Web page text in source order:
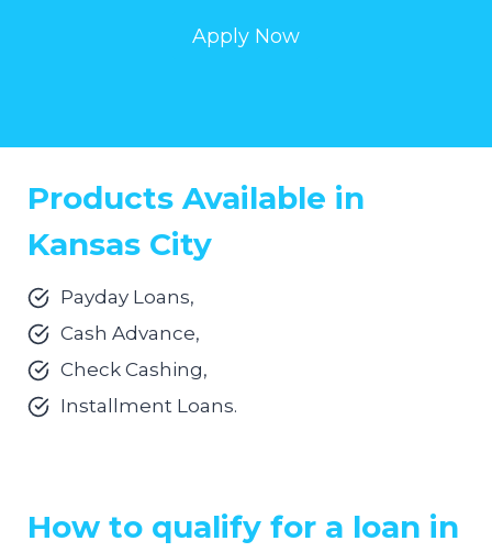
Apply Now
Products Available in
Kansas City
Payday Loans,
Cash Advance,
Check Cashing,
Installment Loans.
How to qualify for a loan in